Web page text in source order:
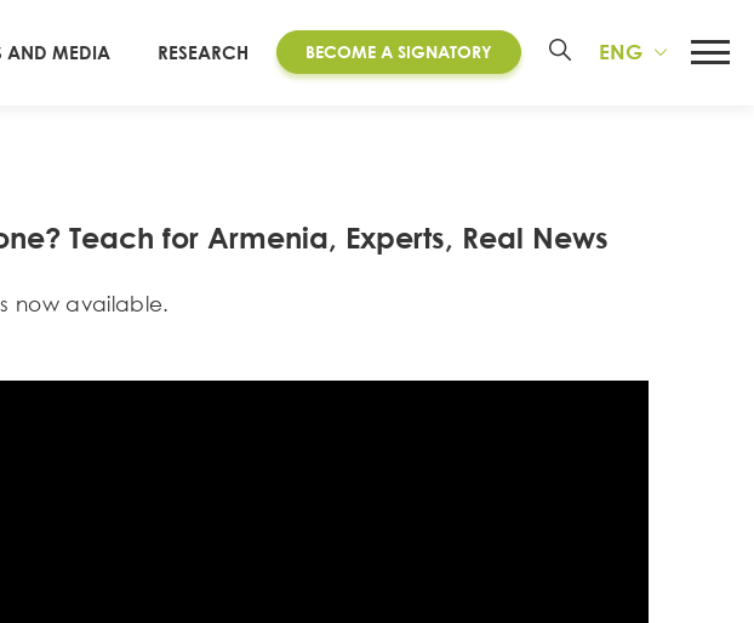
AND MEDIA RESEARCH BECOME A SIGNATORY ENG
Teach for Armenia, Experts, Real News
now available.